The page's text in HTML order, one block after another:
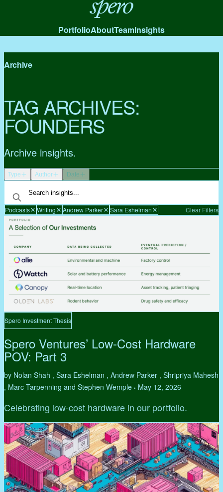
Spero
PortfolioAboutTeamInsights
Archive
TAG ARCHIVES:
FOUNDERS
Archive insights.
Type Author Date
Podcasts Writing Andrew Parker Sara Eshelman Clear Filters
Spero Investment Thesis
Spero Ventures’ Low-Cost Hardware
POV: Part 3
by Nolan Shah , Sara Eshelman , Andrew Parker , Shripriya Mahesh
, Marc Tarpenning and Stephen Wemple • May 12, 2026
Celebrating low-cost hardware in our portfolio.